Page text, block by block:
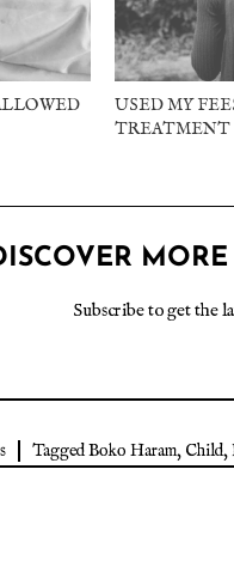
USED MY
TREATMENT
Subscribe to get the
TaggedBoko Haram, Child,